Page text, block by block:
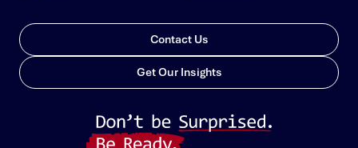
Contact Us
Get Our Insights